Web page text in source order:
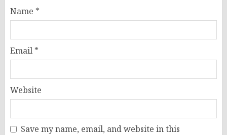
Name *
Email *
Website
Save my name, email, and website in this